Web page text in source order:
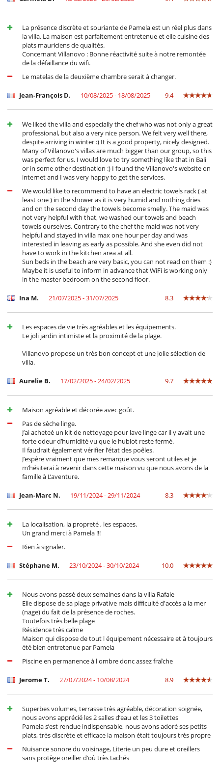
La présence discrète et souriante de Pamela est un réel plus dans
la villa. La maison est parfaitement entretenue et elle cuisine des
plats mauriciens de qualités.
Concernant Villanovo : Bonne réactivité suite à notre remontée
de la défaillance du wifi.
Le matelas de la deuxième chambre serait à changer.
Jean-François D. 10/08/2025 - 18/08/2025 9.4
We liked the villa and especially the chef who was not only a great
professional, but also a very nice person. We felt very well there,
despite arriving in winter :) It is a good property, nicely designed.
Many of Villanovo's villas are much bigger than our group, so this
was perfect for us. I would love to try something like that in Bali
or in some other destination :) I found the Villanovo's website on
internet and I was very happy to get the services.
We would like to recommend to have an electric towels rack ( at
least one ) in the shower as it is very humid and nothing dries
and on the second day the towels become smelly. The maid was
not very helpful with that, we washed our towels and beach
towels ourselves. Contrary to the chef the maid was not very
helpful and stayed in villa max one hour per day and was
interested in leaving as early as possible. And she even did not
have to work in the kitchen area at all.
Sun beds in the beach are very basic, you can not read on them :)
Maybe it is useful to inform in advance that WiFi is working only
in the master bedroom on the second floor.
Ina M. 21/07/2025 - 31/07/2025 8.3
Les espaces de vie très agréables et les équipements.
Le joli jardin intimiste et la proximité de la plage.
Villanovo propose un très bon concept et une jolie sélection de
villa.
Aurelie B. 17/02/2025 - 24/02/2025 9.7
Maison agréable et décorée avec goût.
Pas de sèche linge.
J’ai acheteé un kit de nettoyage pour lave linge car il y avait une
forte odeur d’humidité vu que le hublot reste fermé.
Il faudrait également vérifier l’état des poêles.
J’espère vraiment que mes remarque vous seront utiles et je
m’hésiterai à revenir dans cette maison vu que nous avons de la
famille à L’aventure.
Jean-Marc N. 19/11/2024 - 29/11/2024 8.3
La localisation, la propreté , les espaces.
Un grand merci à Pamela !!!
Rien à signaler.
Stéphane M. 23/10/2024 - 30/10/2024 10.0
Nous avons passé deux semaines dans la villa Rafale
Elle dispose de sa plage privative mais difficulté d'accès a la mer
(nage) du fait de la présence de roches.
Toutefois très belle plage
Résidence très calme
Maison qui dispose de tout l équipement nécessaire et à toujours
été bien entretenue par Pamela
Piscine en permanence à l ombre donc assez fraîche
Jerome T. 27/07/2024 - 10/08/2024 8.9
Superbes volumes, terrasse très agréable, décoration soignée,
nous avons apprécié les 2 salles d’eau et les 3 toilettes
Pamela s’est rendue indispensable, nous avons adoré ses petits
plats, très discrète et efficace la maison était toujours très propre
Nuisance sonore du voisinage, Literie un peu dure et oreillers
sans protège oreiller d’où très tachés